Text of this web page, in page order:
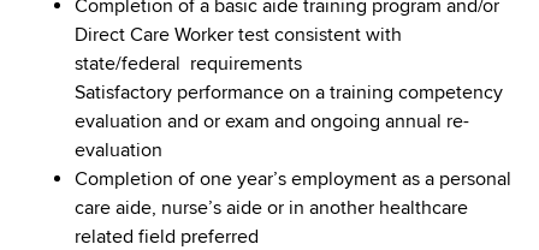
Completion of a basic aide training program and/or
Direct Care Worker test consistent with
state/federal requirements
Satisfactory performance on a training competency
evaluation and or exam and ongoing annual re-
evaluation
Completion of one year’s employment as a personal
care aide, nurse’s aide or in another healthcare
related field preferred